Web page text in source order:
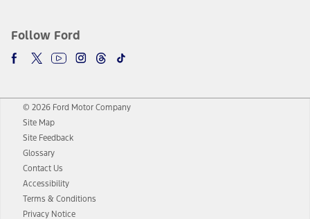
Follow Ford
© 2026 Ford Motor Company
Site Map
Site Feedback
Glossary
Contact Us
Accessibility
Terms & Conditions
Privacy Notice